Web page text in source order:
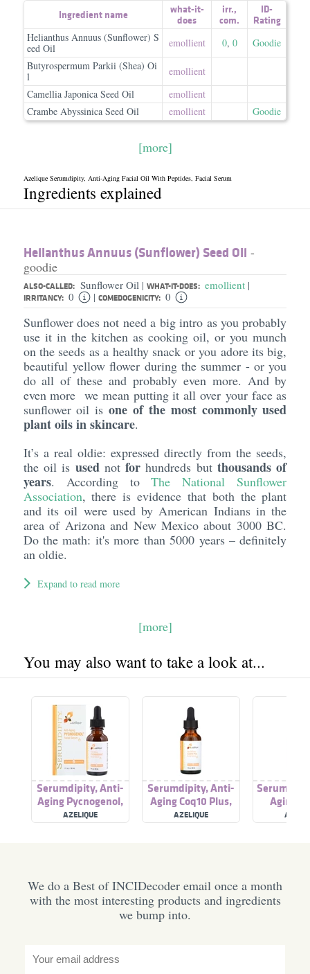
Ingredient name
what-it-
does
irr.,
com.
ID-
Rating
Helianthus Annuus (Sunflower) S
eed Oil
emollient 0, 0
Goodie
Butyrospermum Parkii (Shea) Oi
l
emollient
Camellia Japonica Seed Oil
emollient
Crambe Abyssinica Seed Oil
emollient Goodie
[more]
Azelique Serumdipity, Anti-Aging Facial Oil With Peptides, Facial Serum
Ingredients explained
Helianthus Annuus (Sunflower) Seed Oil -
goodie
ALSO-CALLED: Sunflower Oil | WHAT-IT-DOES: emollient |
IRRITANCY: 0 | COMEDOGENICITY: 0
Sunflower does not need a big intro as you probably
use it in the kitchen as cooking oil, or you munch
on the seeds as a healthy snack or you adore its big,
beautiful yellow flower during the summer - or you
do all of these and probably even more. And by
even more we mean putting it all over your face as
sunflower oil isone of the most commonly used
plant oils in skincare.
It’s a real oldie: expressed directly from the seeds,
the oil is usednotfor hundreds butthousands of
years. According toThe National Sunflower
Association, there is evidence that both the plant
and its oil were used by American Indians in the
area of Arizona and New Mexico about 3000 BC.
Do the math: it's more than 5000 years – definitely
an oldie.
Expand to read more
[more]
You may also want to take a look at...
Serumdipity, Anti-
Aging Pycnogenol,
Facial Serum
AZELIQUE
Serumdipity, Anti-
Aging Coq10 Plus,
Facial Serum
AZELIQUE
Aging
Vitamin
We do a Best of INCIDecoder email once a month
with the most interesting products and ingredients
we bump into.